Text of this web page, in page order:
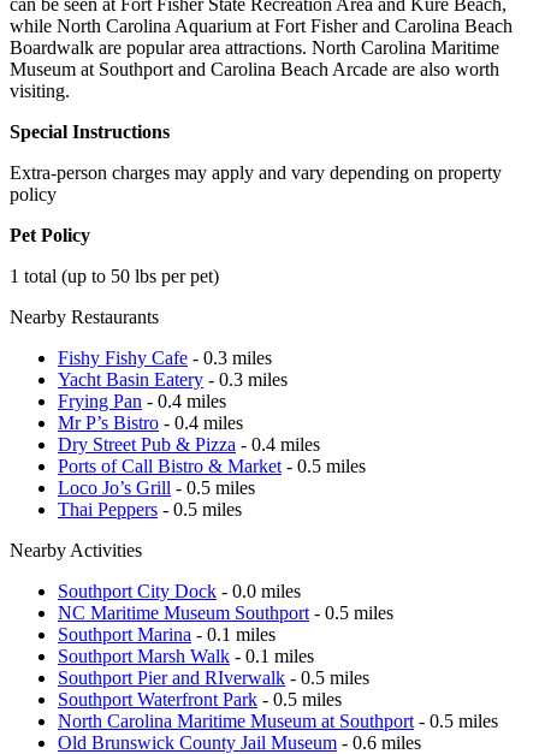
while North Carolina Aquarium at Fort Fisher and Carolina Beach
Boardwalk are popular area attractions. North Carolina Maritime
Museum at Southport and Carolina Beach Arcade are also worth
visiting.
Special Instructions
Extra-person charges may apply and vary depending on property
policy
Pet Policy
1 total (up to 50 lbs per pet)
Nearby Restaurants
Fishy Fishy Cafe - 0.3 miles
Yacht Basin Eatery - 0.3 miles
Frying Pan - 0.4 miles
Mr P’s Bistro - 0.4 miles
Dry Street Pub & Pizza - 0.4 miles
Ports of Call Bistro & Market - 0.5 miles
Loco Jo’s Grill - 0.5 miles
Thai Peppers - 0.5 miles
Nearby Activities
Southport City Dock - 0.0 miles
NC Maritime Museum Southport - 0.5 miles
Southport Marina - 0.1 miles
Southport Marsh Walk - 0.1 miles
Southport Pier and RIverwalk - 0.5 miles
Southport Waterfront Park - 0.5 miles
North Carolina Maritime Museum at Southport - 0.5 miles
Old Brunswick County Jail Museum - 0.6 miles